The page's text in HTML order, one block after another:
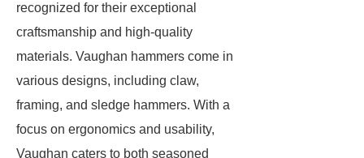
recognized for their exceptional
craftsmanship and high-quality
materials. Vaughan hammers come in
various designs, including claw,
framing, and sledge hammers. With a
focus on ergonomics and usability,
Vaughan caters to both seasoned